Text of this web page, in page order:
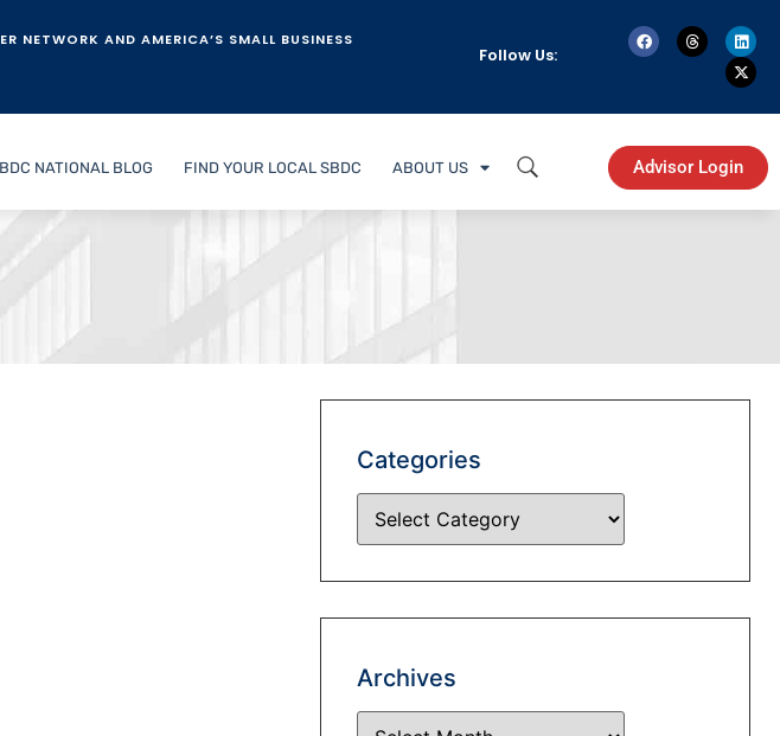
NETWORK AND AMERICA’S SMALL BUSINESS
Follow Us:
NATIONAL BLOG FIND YOUR LOCAL SBDC ABOUT US Advisor Login
Categories
Archives